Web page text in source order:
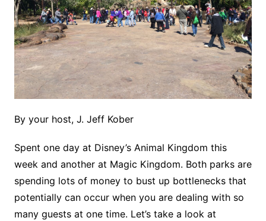
By your host, J. Jeff Kober
Spent one day at Disney’s Animal Kingdom this
week and another at Magic Kingdom. Both parks are
spending lots of money to bust up bottlenecks that
potentially can occur when you are dealing with so
many guests at one time. Let’s take a look at